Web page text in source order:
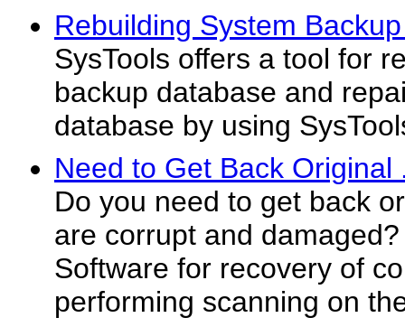
Rebuilding System
SysTools offers a tool for
backup database and
database by using
Need to Get Back Original
Do you need to get back
are corrupt and
Software for recovery of
performing scanning on